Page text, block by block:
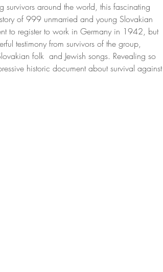
around the world, this fascinating
of 999 unmarried and young Slovakian
to register to work in Germany in 1942, but
testimony from survivors of the group,
folk  and Jewish songs. Revealing so
historic document about survival against